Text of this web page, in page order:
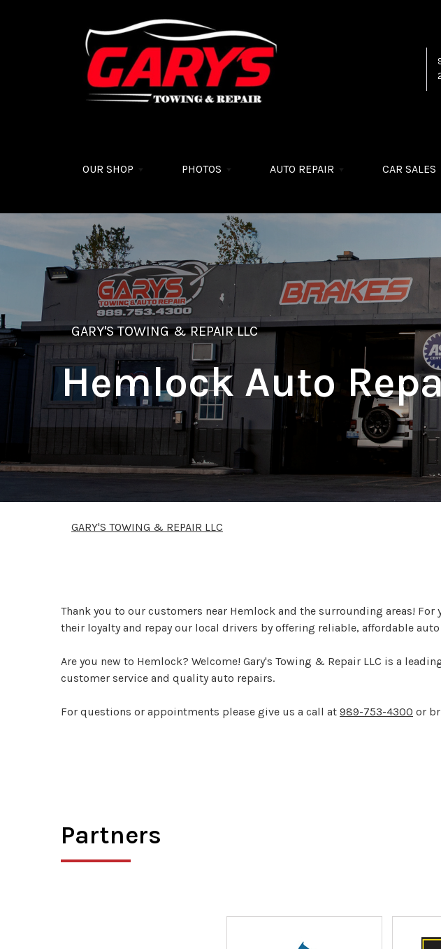
OUR SHOP PHOTOS AUTO REPAIR CAR SALES
GARY'S TOWING & REPAIR LLC
Hemlock Auto
GARY'S TOWING & REPAIR LLC
Thank you to our customers near Hemlock and the surrounding areas! For
their loyalty and repay our local drivers by offering reliable, affordable
Are you new to Hemlock? Welcome! Gary's Towing & Repair LLC is a
customer service and quality auto repairs.
For questions or appointments please give us a call at 989-753-4300 or
Partners